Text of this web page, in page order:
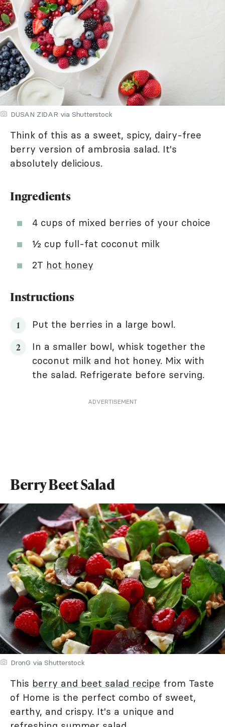
DUSAN ZIDAR via Shutterstock
Think of this as a sweet, spicy, dairy-free
berry version of ambrosia salad. It's
absolutely delicious.
Ingredients
4 cups of mixed berries of your choice
½ cup full-fat coconut milk
2T hot honey
Instructions
Put the berries in a large bowl.
In a smaller bowl, whisk together the
coconut milk and hot honey. Mix with
the salad. Refrigerate before serving.
ADVERTISEMENT
Berry Beet Salad
DronG via Shutterstock
This berry and beet salad recipe from Taste
of Home is the perfect combo of sweet,
earthy, and crispy. It's a unique and